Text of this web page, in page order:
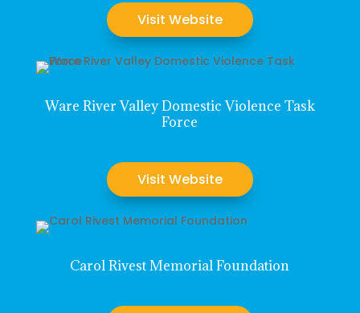
Visit Website
Ware River Valley Domestic Violence Task
Force
Visit Website
Carol Rivest Memorial Foundation